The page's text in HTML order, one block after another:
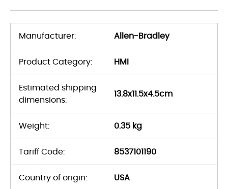
Manufacturer: Allen-Bradley
Product Category: HMI
Estimated shipping
dimensions:
13.8x11.5x4.5cm
Weight: 0.35 kg
Tariff Code: 8537101190
Country of origin: USA